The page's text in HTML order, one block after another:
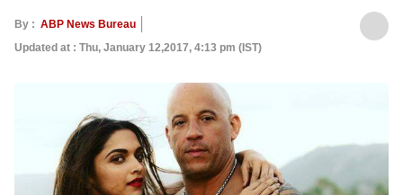
By : ABP News Bureau
Updated at : Thu, January 12,2017, 4:13 pm (IST)